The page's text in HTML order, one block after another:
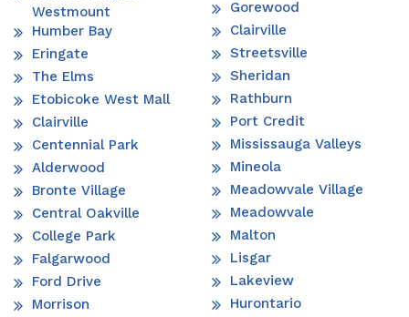
Westmount
Humber Bay
Eringate
The Elms
Etobicoke West Mall
Clairville
Centennial Park
Alderwood
Bronte Village
Central Oakville
College Park
Falgarwood
Ford Drive
Morrison
Gorewood
Clairville
Streetsville
Sheridan
Rathburn
Port Credit
Mississauga Valleys
Mineola
Meadowvale Village
Meadowvale
Malton
Lisgar
Lakeview
Hurontario